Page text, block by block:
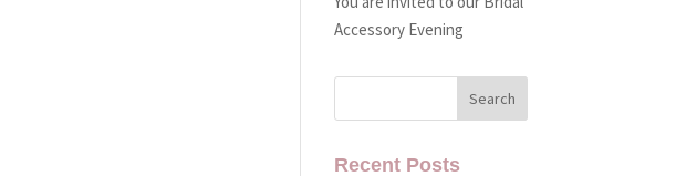
Accessory Evening
Recent Posts